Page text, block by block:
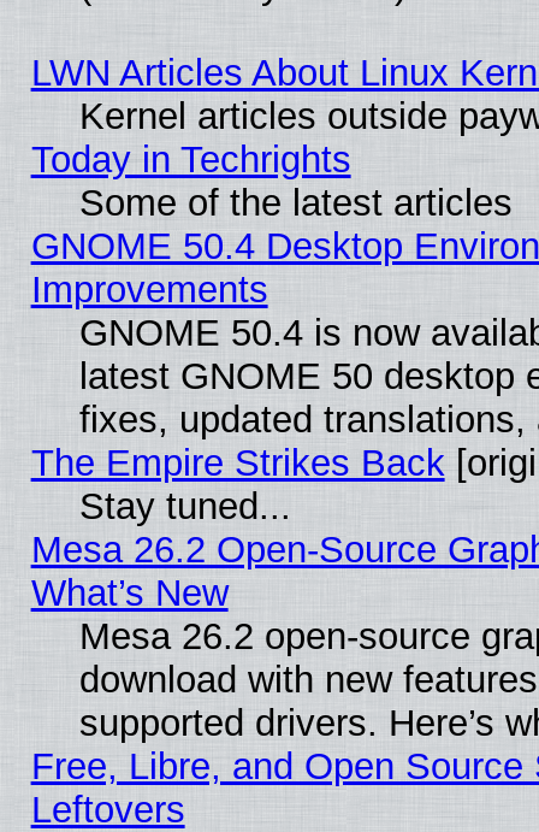
LWN Articles About Linux
Kernel articles outside
Today in Techrights
Some of the latest articles
GNOME 50.4 Desktop
Improvements
GNOME 50.4 is now
latest GNOME 50 desktop
fixes, updated
The Empire Strikes Back
Stay tuned...
Mesa 26.2 Open-Source
What’s New
Mesa 26.2 open-source
download with new
supported drivers. Here’s
Free, Libre, and Open
Leftovers